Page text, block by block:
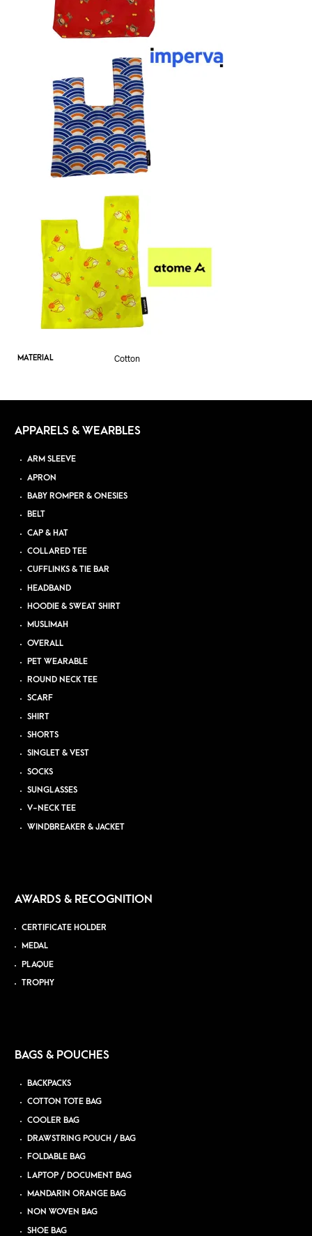
MATERIAL Cotton
APPARELS & WEARBLES
ARM SLEEVE
APRON
BABY ROMPER & ONESIES
BELT
CAP & HAT
COLLARED TEE
CUFFLINKS & TIE BAR
HEADBAND
HOODIE & SWEAT SHIRT
MUSLIMAH
OVERALL
PET WEARABLE
ROUND NECK TEE
SCARF
SHIRT
SHORTS
SINGLET & VEST
SOCKS
SUNGLASSES
V-NECK TEE
WINDBREAKER & JACKET
AWARDS & RECOGNITION
CERTIFICATE HOLDER
MEDAL
PLAQUE
TROPHY
BAGS & POUCHES
BACKPACKS
COTTON TOTE BAG
COOLER BAG
DRAWSTRING POUCH / BAG
FOLDABLE BAG
LAPTOP / DOCUMENT BAG
MANDARIN ORANGE BAG
NON WOVEN BAG
SHOE BAG